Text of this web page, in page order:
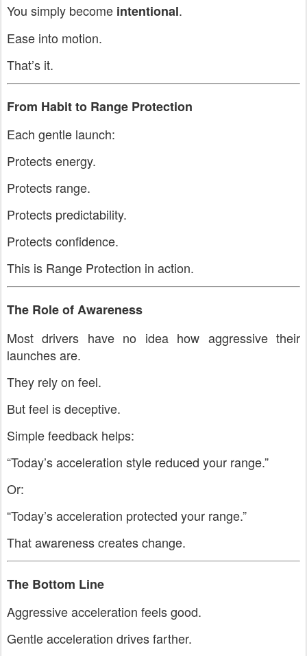
You simply become intentional.
Ease into motion.
That’s it.
From Habit to Range Protection
Each gentle launch:
Protects energy.
Protects range.
Protects predictability.
Protects confidence.
This is Range Protection in action.
The Role of Awareness
Most drivers have no idea how aggressive their
launches are.
They rely on feel.
But feel is deceptive.
Simple feedback helps:
“Today’s acceleration style reduced your range.”
Or:
“Today’s acceleration protected your range.”
That awareness creates change.
The Bottom Line
Aggressive acceleration feels good.
Gentle acceleration drives farther.